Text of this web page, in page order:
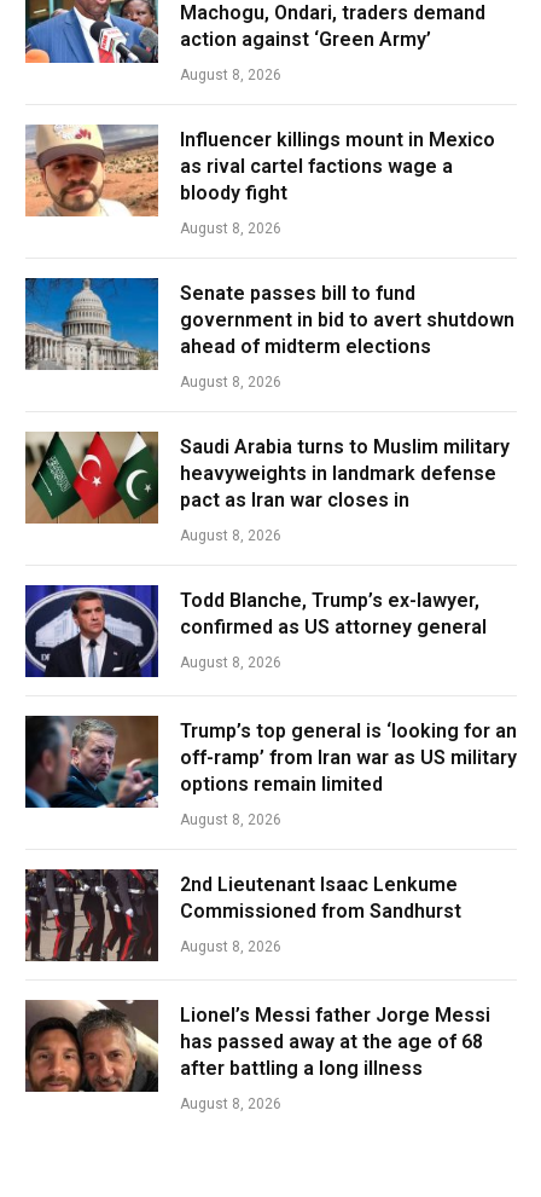
Machogu, Ondari, traders demand
action against ‘Green Army’
August 8, 2026
Influencer killings mount in Mexico
as rival cartel factions wage a
bloody fight
August 8, 2026
Senate passes bill to fund
government in bid to avert shutdown
ahead of midterm elections
August 8, 2026
Saudi Arabia turns to Muslim military
heavyweights in landmark defense
pact as Iran war closes in
August 8, 2026
Todd Blanche, Trump’s ex-lawyer,
confirmed as US attorney general
August 8, 2026
Trump’s top general is ‘looking for an
off-ramp’ from Iran war as US military
options remain limited
August 8, 2026
2nd Lieutenant Isaac Lenkume
Commissioned from Sandhurst
August 8, 2026
Lionel’s Messi father Jorge Messi
has passed away at the age of 68
after battling a long illness
August 8, 2026